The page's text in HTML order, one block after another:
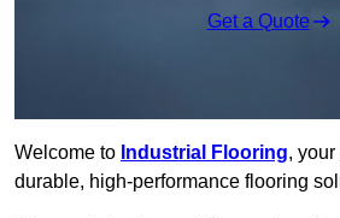
Get a Quote
Welcome to Industrial Flooring,
durable, high-performance flooring